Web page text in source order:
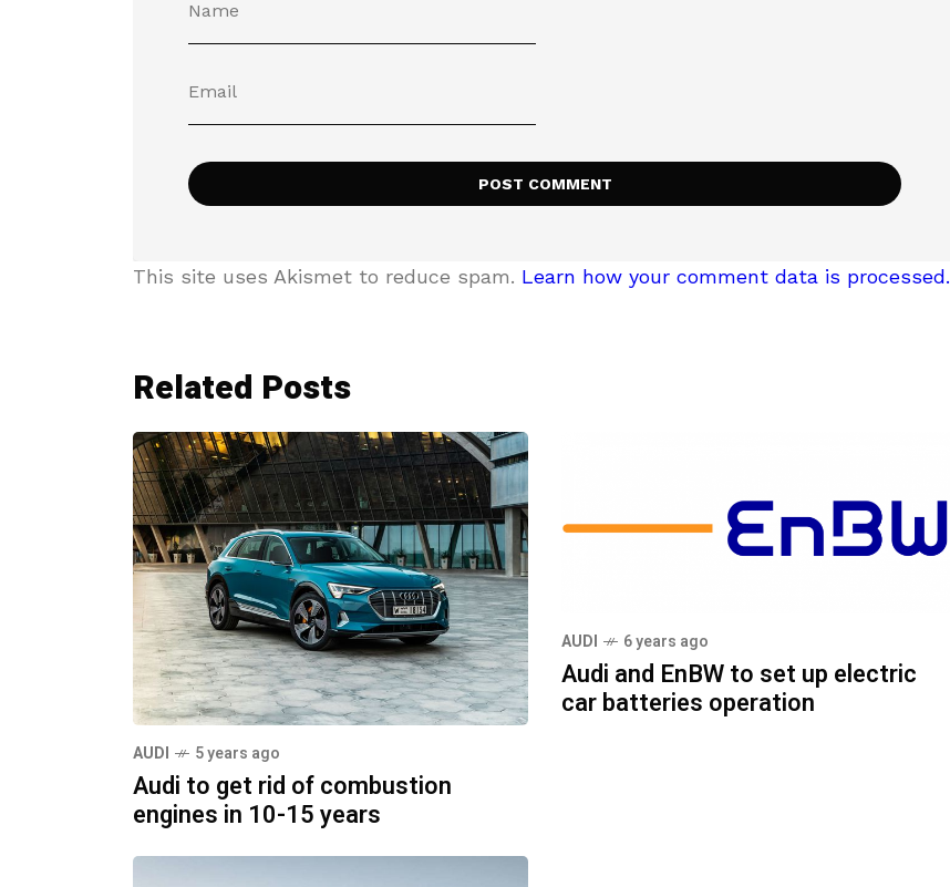
This site uses Akismet to reduce spam. Learn how your comment data is processed.
Related Posts
AUDI 5 years ago
Audi to get rid of combustion
engines in 10-15 years
AUDI 6 years ago
Audi and EnBW to set up electric
car batteries operation